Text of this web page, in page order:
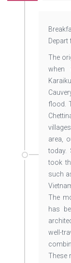
Depart
The
when
flood.
area,
today.
took
such
The
has
well-
These